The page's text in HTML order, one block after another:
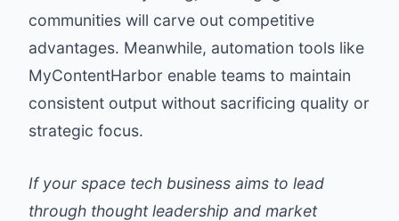
communities will carve out competitive
advantages. Meanwhile, automation tools like
MyContentHarbor enable teams to maintain
consistent output without sacrificing quality or
strategic focus.
If your space tech business aims to lead
through thought leadership and market